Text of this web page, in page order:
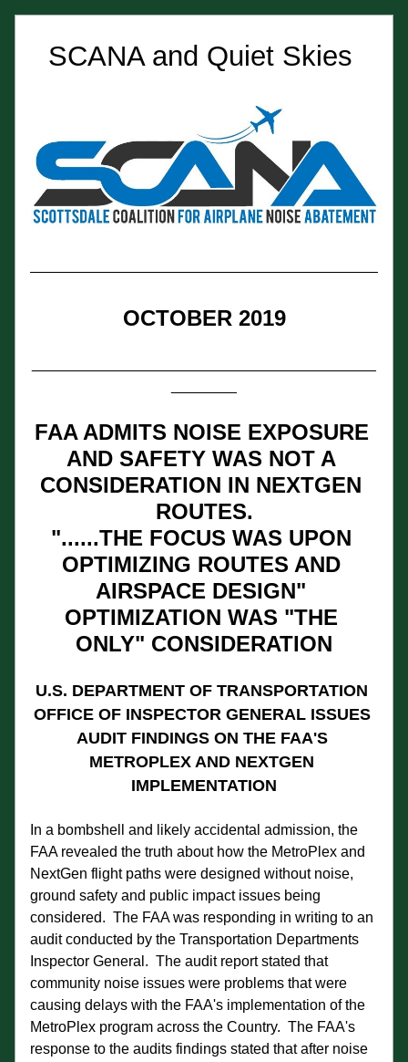
SCANA and Quiet Skies
OCTOBER 2019
FAA ADMITS NOISE EXPOSURE
AND SAFETY WAS NOT A
CONSIDERATION IN NEXTGEN
ROUTES.
"......THE FOCUS WAS UPON
OPTIMIZING ROUTES AND
AIRSPACE DESIGN"
OPTIMIZATION WAS "THE
ONLY" CONSIDERATION
U.S. DEPARTMENT OF TRANSPORTATION
OFFICE OF INSPECTOR GENERAL ISSUES
AUDIT FINDINGS ON THE FAA'S
METROPLEX AND NEXTGEN
IMPLEMENTATION
In a bombshell and likely accidental admission, the
FAA revealed the truth about how the MetroPlex and
NextGen flight paths were designed without noise,
ground safety and public impact issues being
considered.  The FAA was responding in writing to an
audit conducted by the Transportation Departments
Inspector General.  The audit report stated that
community noise issues were problems that were
causing delays with the FAA's implementation of the
MetroPlex program across the Country.  The FAA's
response to the audits findings stated that after noise